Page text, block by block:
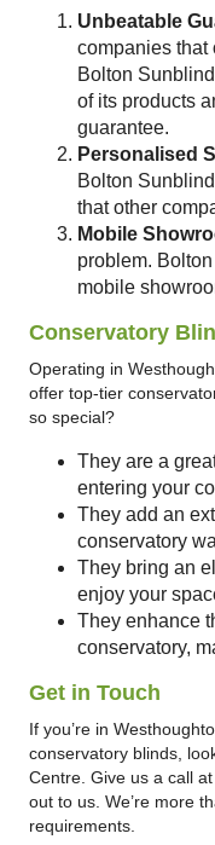
Unbeatable
companies that
Bolton
of its products
guarantee.
Personalised
Bolton
that other
Mobile
problem.
mobile
Conservatory
Operating in
offer top-tier
so special?
They are a
entering your
They add an
conservatory
They bring an
enjoy your
They enhance
conservatory,
Get in Touch
If you’re in
conservatory blinds,
Centre. Give us a call
out to us. We’re more
requirements.